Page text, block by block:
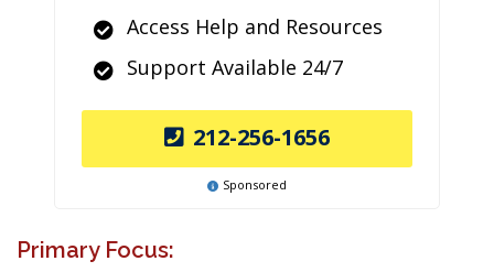
Access Help and Resources
Support Available 24/7
212-256-1656
Sponsored
Primary Focus: